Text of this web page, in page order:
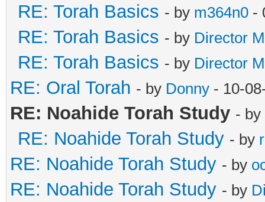
RE: Torah Basics - by m364n0 -
RE: Torah Basics - by Director
RE: Torah Basics - by Director
RE: Oral Torah - by Donny - 10-
RE: Noahide Torah Study - by
RE: Noahide Torah Study - by
RE: Noahide Torah Study - by
RE: Noahide Torah Study - by